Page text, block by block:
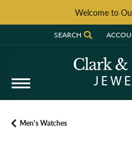
Welcome to
SEARCH
TOGGLE TOOLBAR
Men's Watches